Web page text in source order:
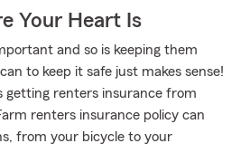
Your Heart Is
and so is keeping them
to keep it safe just makes sense!
getting renters insurance from
renters insurance policy can
from your bicycle to your